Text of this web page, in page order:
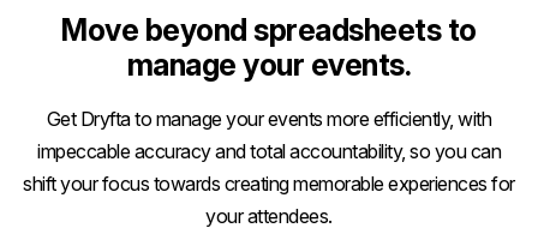
Move beyond spreadsheets to
manage your events.
Get Dryfta to manage your events more efficiently, with
impeccable accuracy and total accountability, so you can
shift your focus towards creating memorable experiences for
your attendees.